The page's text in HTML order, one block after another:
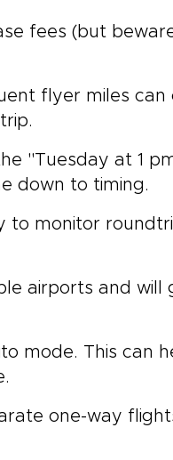
fees (but
flyer miles can
"Tuesday at 1
down to timing.
to monitor
airports and will
mode. This can
one-way